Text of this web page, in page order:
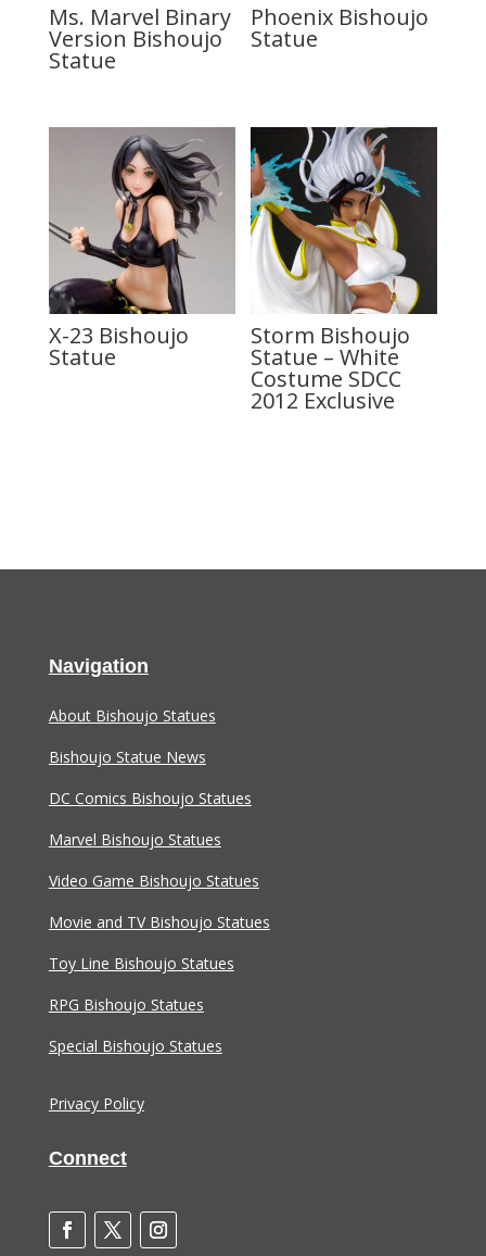
Ms. Marvel Binary
Version Bishoujo
Statue
Phoenix Bishoujo
Statue
X-23 Bishoujo
Statue
Storm Bishoujo
Statue – White
Costume SDCC
2012 Exclusive
Navigation
About Bishoujo Statues
Bishoujo Statue News
DC Comics Bishoujo Statues
Marvel Bishoujo Statues
Video Game Bishoujo Statues
Movie and TV Bishoujo Statues
Toy Line Bishoujo Statues
RPG Bishoujo Statues
Special Bishoujo Statues
Privacy Policy
Connect